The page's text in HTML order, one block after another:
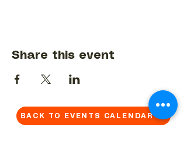
Share this event
BACK TO EVENTS CALENDAR →